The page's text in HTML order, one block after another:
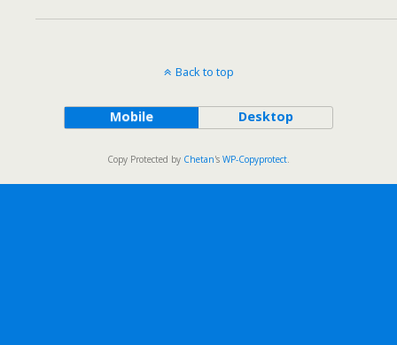
Back to top
Mobile Desktop
Copy Protected by Chetan's WP-Copyprotect.